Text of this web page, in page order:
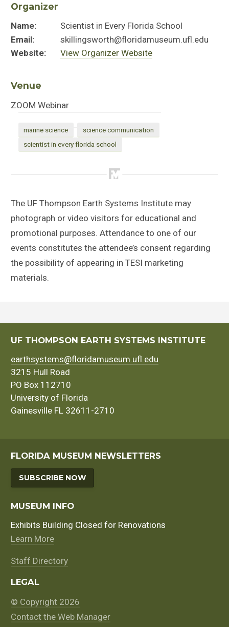
Organizer
Name:
Scientist in Every Florida School
Email:
skillingsworth@floridamuseum.ufl.edu
Website:
View Organizer Website
Venue
ZOOM Webinar
marine science
science communication
scientist in every florida school
The UF Thompson Earth Systems Institute may
photograph or video visitors for educational and
promotional purposes. Attendance to one of our
events constitutes the attendee’s consent regarding
the possibility of appearing in TESI marketing
materials.
UF THOMPSON EARTH SYSTEMS INSTITUTE
earthsystems@floridamuseum.ufl.edu
3215 Hull Road
PO Box 112710
University of Florida
Gainesville FL 32611-2710
FLORIDA MUSEUM NEWSLETTERS
SUBSCRIBE NOW
MUSEUM INFO
Exhibits Building Closed for Renovations
Learn More
Staff Directory
LEGAL
© Copyright 2026
Contact the Web Manager